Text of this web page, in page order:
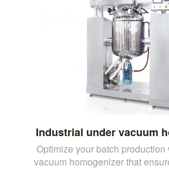
Industrial under vacuum
Optimize your batch production
vacuum homogenizer that